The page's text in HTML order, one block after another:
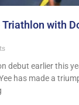
Triathlon with
debut earlier this
has made a